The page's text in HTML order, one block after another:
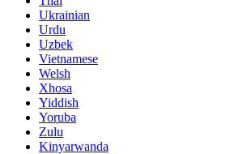
Ukrainian
Urdu
Uzbek
Vietnamese
Welsh
Xhosa
Yiddish
Yoruba
Zulu
Kinyarwanda